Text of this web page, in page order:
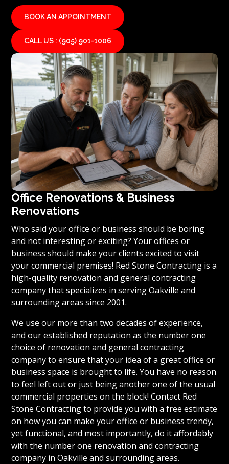
BOOK AN APPOINTMENT
CALL US : (905) 901-1006
Office Renovations & Business
Renovations
Who said your office or business should be boring
and not interesting or exciting? Your offices or
business should make your clients excited to visit
your commercial premises! Red Stone Contracting is a
high-quality renovation and general contracting
company that specializes in serving Oakville and
surrounding areas since 2001.
We use our more than two decades of experience,
and our established reputation as the number one
choice of renovation and general contracting
company to ensure that your idea of a great office or
business space is brought to life. You have no reason
to feel left out or just being another one of the usual
commercial properties on the block! Contact Red
Stone Contracting to provide you with a free estimate
on how you can make your office or business trendy,
yet functional, and most importantly, do it affordably
with the number one renovation and contracting
company in Oakville and surrounding areas.